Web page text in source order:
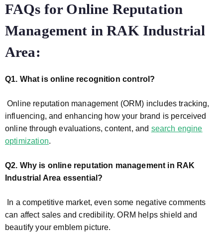
FAQs for Online Reputation
Management in RAK Industrial
Area:
Q1. What is online recognition control?
Online reputation management (ORM) includes tracking,
influencing, and enhancing how your brand is perceived
online through evaluations, content, and search engine
optimization.
Q2. Why is online reputation management in RAK
Industrial Area essential?
In a competitive market, even some negative comments
can affect sales and credibility. ORM helps shield and
beautify your emblem picture.